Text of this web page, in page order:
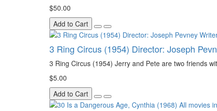
$50.00
Add to Cart
3 Ring Circus (1954) Director: Joseph
3 Ring Circus (1954) Jerry and Pete are two friends
$5.00
Add to Cart